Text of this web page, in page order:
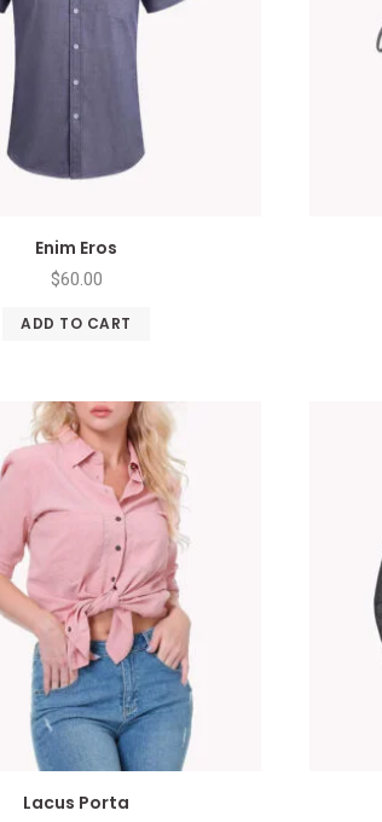
Enim Eros
$60.00
ADD TO CART
Lacus Porta